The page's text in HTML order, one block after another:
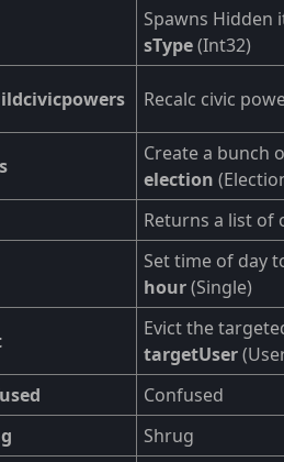
Spawns Hidden
sType(Int32)
Recalc civic
Create a bunch
election
Returns a list of
Set time of day
hour(Single)
Evict the
targetUser
Confused
Shrug